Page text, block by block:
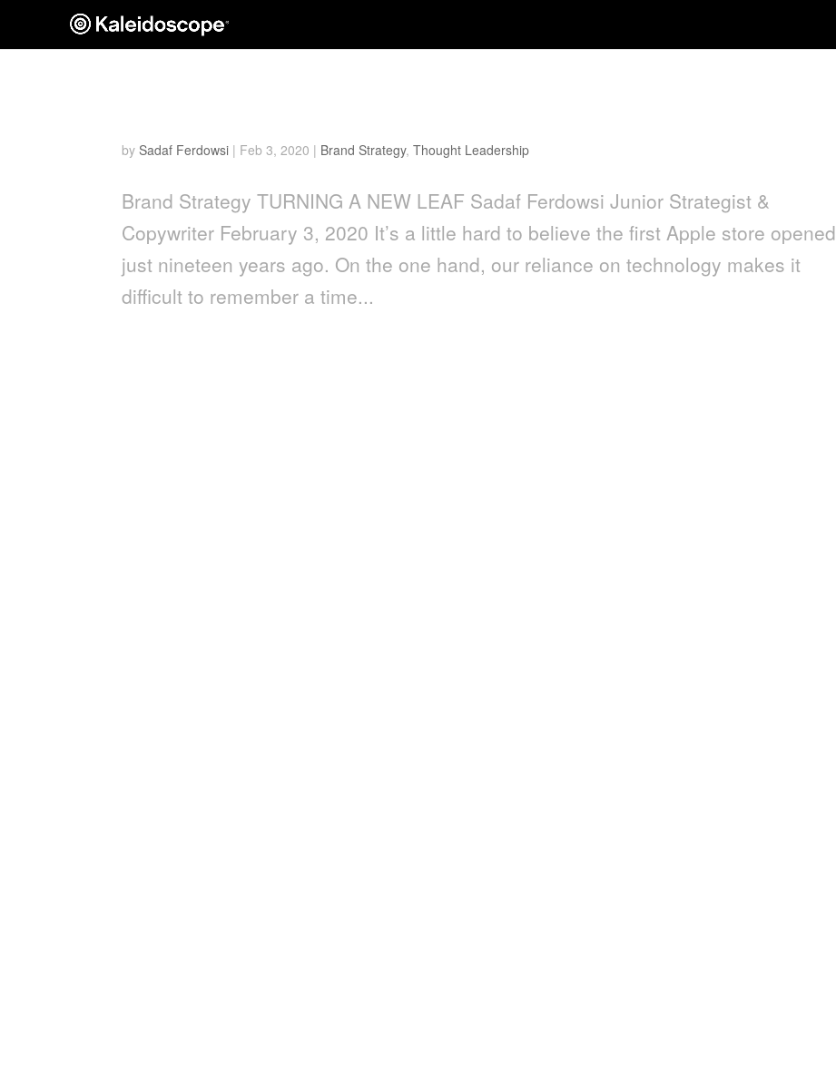
bySadaf Ferdowsi | Feb 3, 2020 | Brand Strategy,Thought Leadership
Brand Strategy TURNING A NEW LEAF Sadaf Ferdowsi Junior Strategist &
Copywriter February 3, 2020 It’s a little hard to believe the first Apple store opened
just nineteen years ago. On the one hand, our reliance on technology makes it
difficult to remember a time...